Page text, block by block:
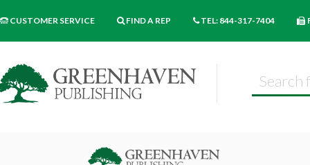
CUSTOMER SERVICE FIND A REP TEL: 844-317-7404